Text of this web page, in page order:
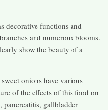
decorative functions and
and numerous blooms.
show the beauty of a
onions have various
of the effects of this food on
pancreatitis, gallbladder